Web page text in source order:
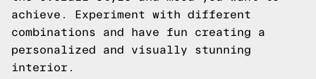
achieve. Experiment with different
combinations and have fun creating a
personalized and visually stunning
interior.